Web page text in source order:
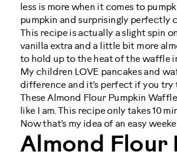
less is more when it comes to
pumpkin and surprisingly perfectly
This recipe is actually a slight spin
vanilla extra and a little bit more
to hold up to the heat of the waffle
My children LOVE pancakes and
difference and it’s perfect if you
These Almond Flour Pumpkin
like I am. This recipe only takes 10
Now that’s my idea of an easy
Almond Flour